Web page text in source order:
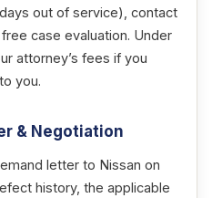
out of service), contact
case evaluation. Under
attorney’s fees if you
you.
& Negotiation
letter to Nissan on
history, the applicable